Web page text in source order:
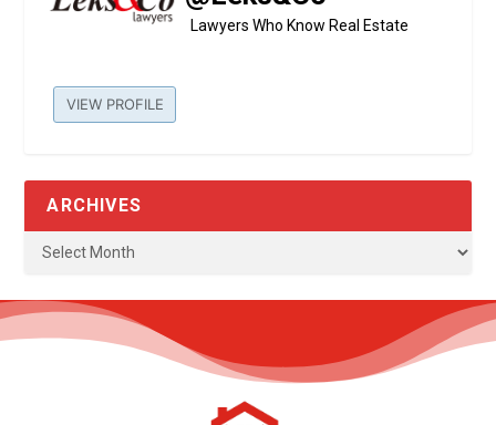
Lawyers Who Know Real Estate
VIEW PROFILE
ARCHIVES